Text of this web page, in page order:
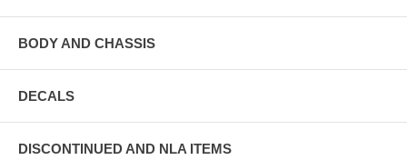
BODY AND CHASSIS
DECALS
DISCONTINUED AND NLA ITEMS